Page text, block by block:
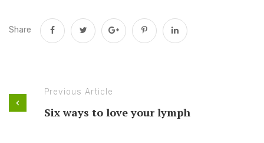
Share
Previous Article
Six ways to love your lymph